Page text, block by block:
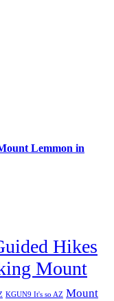
Lemmon in
Hikes
Mount
KGUN9 It's so AZ Mount